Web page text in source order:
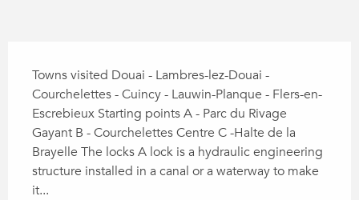
Towns visited Douai - Lambres-lez-Douai -
Courchelettes - Cuincy - Lauwin-Planque - Flers-en-
Escrebieux Starting points A - Parc du Rivage
Gayant B - Courchelettes Centre C -Halte de la
Brayelle The locks A lock is a hydraulic engineering
structure installed in a canal or a waterway to make
it...